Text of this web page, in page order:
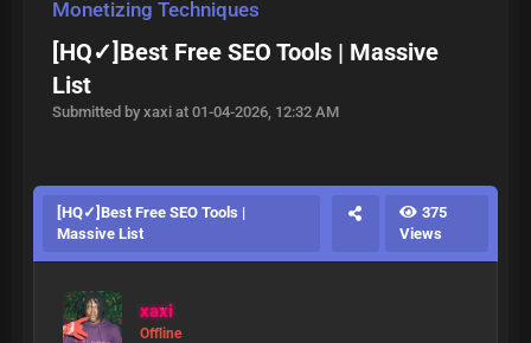
Monetizing Techniques
[HQ✓]Best Free SEO Tools | Massive
List
Submitted by xaxi at 01-04-2026, 12:32 AM
[HQ✓]Best Free SEO Tools |
Massive List
375
Views
xaxi
Offline